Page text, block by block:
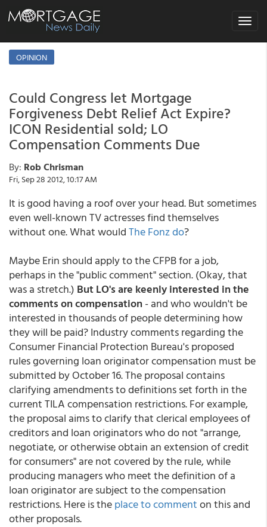
Toggle
OPINION
Could Congress let Mortgage
Forgiveness Debt Relief Act Expire?
ICON Residential sold; LO
Compensation Comments Due
By: Rob Chrisman
Fri, Sep 28 2012, 10:17 AM
It is good having a roof over your head. But sometimes
even well-known TV actresses find themselves
without one. What wouldThe Fonz do?
Maybe Erin should apply to the CFPB for a job,
perhaps in the "public comment" section. (Okay, that
was a stretch.) But LO's are keenly interested in the
comments on compensation - and who wouldn't be
interested in thousands of people determining how
they will be paid? Industry comments regarding the
Consumer Financial Protection Bureau's proposed
rules governing loan originator compensation must be
submitted by October 16. The proposal contains
clarifying amendments to definitions set forth in the
current TILA compensation restrictions. For example,
the proposal aims to clarify that clerical employees of
creditors and loan originators who do not "arrange,
negotiate, or otherwise obtain an extension of credit
for consumers" are not covered by the rule, while
producing managers who meet the definition of a
loan originator are subject to the compensation
restrictions. Here is theplace to commenton this and
other proposals.